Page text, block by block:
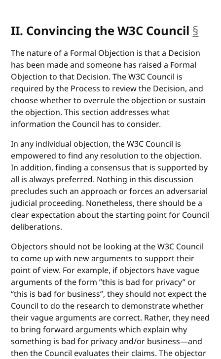
II. Convincing the W3C Council §
The nature of a Formal Objection is that a Decision
has been made and someone has raised a Formal
Objection to that Decision. The W3C Council is
required by the Process to review the Decision, and
choose whether to overrule the objection or sustain
the objection. This section addresses what
information the Council has to consider.
In any individual objection, the W3C Council is
empowered to find any resolution to the objection.
In addition, finding a consensus that is supported by
all is always preferred. Nothing in this discussion
precludes such an approach or forces an adversarial
judicial proceeding. Nonetheless, there should be a
clear expectation about the starting point for Council
deliberations.
Objectors should not be looking at the W3C Council
to come up with new arguments to support their
point of view. For example, if objectors have vague
arguments of the form ”this is bad for privacy” or
“this is bad for business”, they should not expect the
Council to do the research to demonstrate whether
their vague arguments are correct. Rather, they need
to bring forward arguments which explain why
something is bad for privacy and/or business—and
then the Council evaluates their claims. The objector